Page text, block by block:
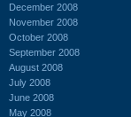
December 2008
November 2008
October 2008
September 2008
August 2008
July 2008
June 2008
May 2008